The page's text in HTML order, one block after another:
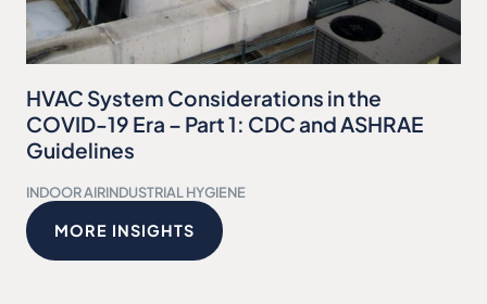
HVAC System Considerations in the
COVID-19 Era – Part 1: CDC and ASHRAE
Guidelines
INDOOR AIRINDUSTRIAL HYGIENE
MORE INSIGHTS